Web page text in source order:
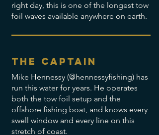
right day, this is one of the longest tow
foil waves available anywhere on earth.
The captain
Mike Hennessy (@hennessyfishing) has
run this water for years. He operates
both the tow foil setup and the
offshore fishing boat, and knows every
swell window and every line on this
stretch of coast.